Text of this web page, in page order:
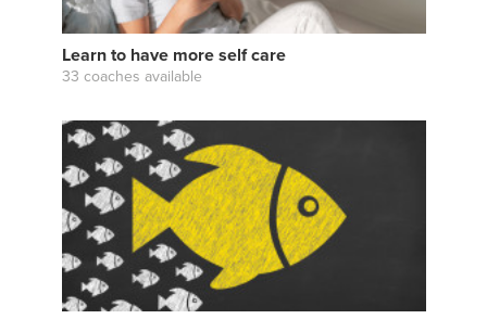
Learn to have more self care
33 coaches available